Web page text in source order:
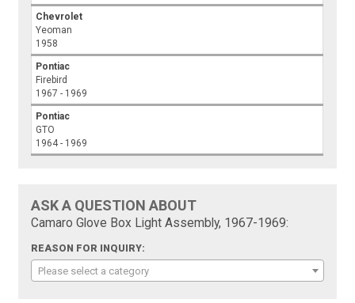
Chevrolet
Yeoman
1958
Pontiac
Firebird
1967 - 1969
Pontiac
GTO
1964 - 1969
ASK A QUESTION ABOUT
Camaro Glove Box Light Assembly, 1967-1969:
REASON FOR INQUIRY:
Please select a category